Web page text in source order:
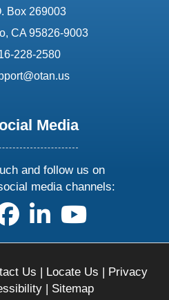
Box 269003
CA 95826-9003
228-2580
Media
and follow us on
media channels:
us on X
follow us on facebook
follow us on linkedin
follow us on
Us | Locate Us | Privacy
| Sitemap